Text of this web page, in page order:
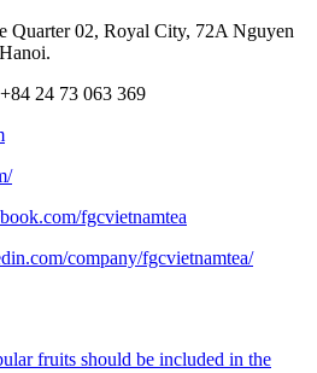
Quarter 02, Royal City, 72A Nguyen
+84 24 73 063 369
fgcvietnamtea
company/fgcvietnamtea/